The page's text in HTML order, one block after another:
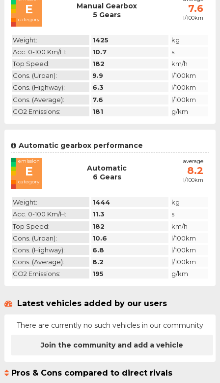
E
category
Manual Gearbox
5 Gears
7.6
l/100km
Weight: 1425
kg
Acc. 0-100 Km/h:
10.7
s
Top Speed:
182
km/h
Cons. (urban):
9.9
l/100km
Cons. (highway):
6.3
l/100km
Cons. (average):
7.6
l/100km
CO2 Emissions:
181 g/km
Automatic gearbox performance
emission
E
category
Automatic
6 Gears
average
8.2
l/100km
Weight: 1444
kg
Acc. 0-100 Km/h:
11.3
s
Top Speed:
182
km/h
Cons. (urban):
10.6
l/100km
Cons. (highway):
6.8
l/100km
Cons. (average):
8.2
l/100km
CO2 Emissions:
195 g/km
Latest vehicles added by our users
There are currently no such vehicles in our community
Join the community and add a vehicle
Pros & Cons compared to direct rivals